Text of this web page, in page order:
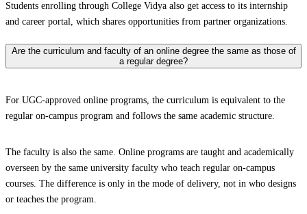
Students enrolling through College Vidya also get access to its internship
and career portal, which shares opportunities from partner organizations.
Are the curriculum and faculty of an online degree the same as those of
a regular degree?
For UGC-approved online programs, the curriculum is equivalent to the
regular on-campus program and follows the same academic structure.
The faculty is also the same. Online programs are taught and academically
overseen by the same university faculty who teach regular on-campus
courses. The difference is only in the mode of delivery, not in who designs
or teaches the program.